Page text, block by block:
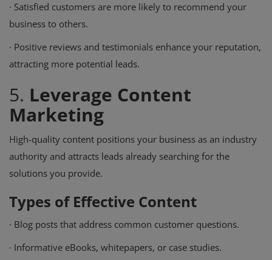
· Satisfied customers are more likely to recommend your
business to others.
· Positive reviews and testimonials enhance your reputation,
attracting more potential leads.
5. Leverage Content
Marketing
High-quality content positions your business as an industry
authority and attracts leads already searching for the
solutions you provide.
Types of Effective Content
· Blog posts that address common customer questions.
· Informative eBooks, whitepapers, or case studies.